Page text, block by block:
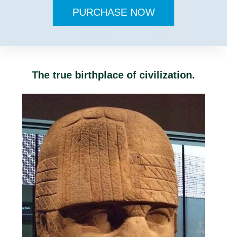
PURCHASE NOW
The true birthplace of civilization.